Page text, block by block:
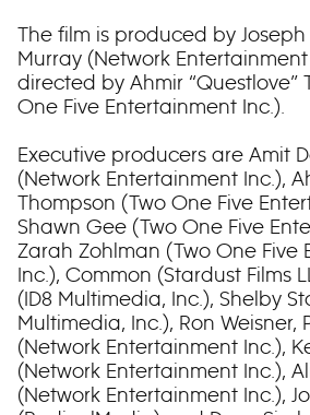
The film is produced by
Murray (Network
directed by Ahmir “Questlove”
One Five Entertainment Inc.).
Executive producers are Amit
(Network Entertainment Inc.),
Thompson (Two One Five
Shawn Gee (Two One Five
Zarah Zohlman (Two One Five
Inc.), Common (Stardust Films
(ID8 Multimedia, Inc.), Shelby
Multimedia, Inc.), Ron Weisner,
(Network Entertainment Inc.),
(Network Entertainment Inc.),
(Network Entertainment Inc.),